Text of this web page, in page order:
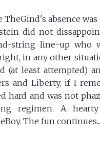
TheGind's absence
did not
string line-up who
in any other
(at least attempted)
and Liberty, if I
hard and was not
regimen. A
The fun continues...